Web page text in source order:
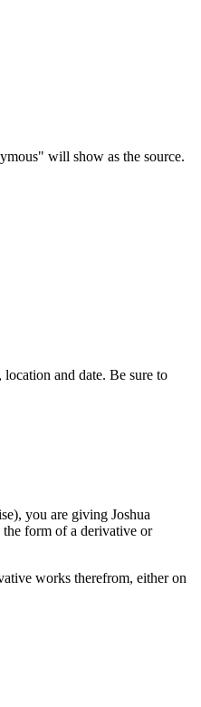
will show as the source.
and date. Be sure to
you are giving Joshua
form of a derivative or
works therefrom, either on